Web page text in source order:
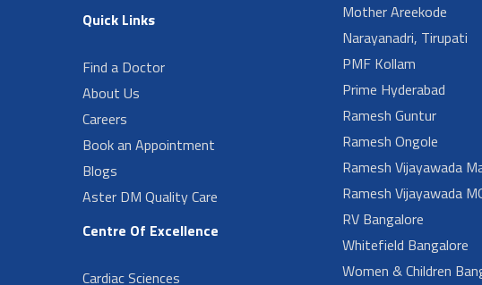
Quick Links
Find a Doctor
About Us
Careers
Book an Appointment
Blogs
Aster DM Quality Care
Centre Of Excellence
Cardiac Sciences
Mother Areekode
Narayanadri, Tirupati
PMF Kollam
Prime Hyderabad
Ramesh Guntur
Ramesh Ongole
Ramesh Vijayawada
Ramesh Vijayawada
RV Bangalore
Whitefield Bangalore
Women & Children